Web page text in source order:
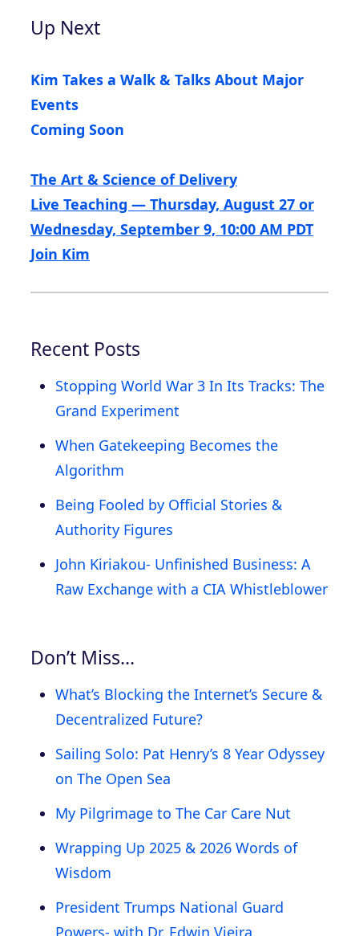
Up Next
Kim Takes a Walk & Talks About Major
Events
Coming Soon
The Art & Science of Delivery
Live Teaching — Thursday, August 27 or
Wednesday, September 9, 10:00 AM PDT
Join Kim
Recent Posts
Stopping World War 3 In Its Tracks: The
Grand Experiment
When Gatekeeping Becomes the
Algorithm
Being Fooled by Official Stories &
Authority Figures
John Kiriakou- Unfinished Business: A
Raw Exchange with a CIA Whistleblower
Don’t Miss…
What’s Blocking the Internet’s Secure &
Decentralized Future?
Sailing Solo: Pat Henry’s 8 Year Odyssey
on The Open Sea
My Pilgrimage to The Car Care Nut
Wrapping Up 2025 & 2026 Words of
Wisdom
President Trumps National Guard
Powers- with Dr. Edwin Vieira